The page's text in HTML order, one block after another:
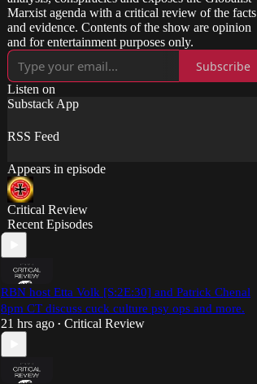
Marxist agenda with a critical review of the facts
and evidence. Contents of the show are opinion
and for entertainment purposes only.
Subscribe
Listen on
Substack App
RSS Feed
Appears in episode
Critical Review
Recent Episodes
RBN host Etta Volk [S:2E:30] and Patrick Chenal
8pm CT discuss cuck culture psy ops and more.
21 hrs ago • Critical Review